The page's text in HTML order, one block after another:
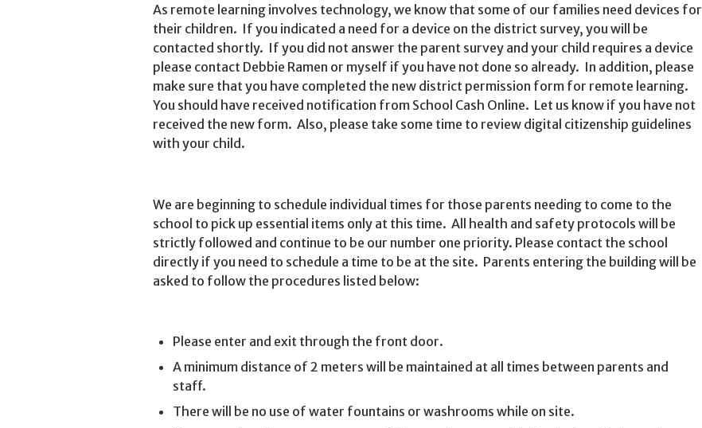
As remote learning involves technology, we know that some of our families need devices for
their children. If you indicated a need for a device on the district survey, you will be
contacted shortly. If you did not answer the parent survey and your child requires a device
please contact Debbie Ramen or myself if you have not done so already. In addition, please
make sure that you have completed the new district permission form for remote learning.
You should have received notification from School Cash Online. Let us know if you have not
received the new form. Also, please take some time to review digital citizenship guidelines
with your child.
We are beginning to schedule individual times for those parents needing to come to the
school to pick up essential items only at this time. All health and safety protocols will be
strictly followed and continue to be our number one priority. Please contact the school
directly if you need to schedule a time to be at the site. Parents entering the building will be
asked to follow the procedures listed below:
Please enter and exit through the front door.
A minimum distance of 2 meters will be maintained at all times between parents and
staff.
There will be no use of water fountains or washrooms while on site.